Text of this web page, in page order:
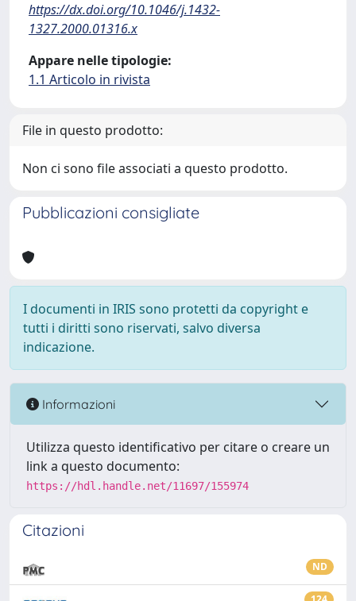
https://dx.doi.org/10.1046/j.1432-
1327.2000.01316.x
Appare nelle tipologie:
1.1 Articolo in rivista
File in questo prodotto:
Non ci sono file associati a questo prodotto.
Pubblicazioni consigliate
I documenti in IRIS sono protetti da copyright e
tutti i diritti sono riservati, salvo diversa
indicazione.
Informazioni
Utilizza questo identificativo per citare o creare un
link a questo documento:
https://hdl.handle.net/11697/155974
Citazioni
ND